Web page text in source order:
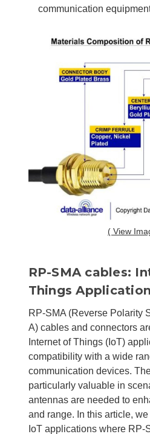
communication
( View
RP-SMA cables:
Things
RP-SMA (Reverse Polarity
A) cables and connectors
Internet of Things (IoT)
compatibility with a wide
communication devices.
particularly valuable in
antennas are needed to
and range. In this article,
IoT applications where RP-